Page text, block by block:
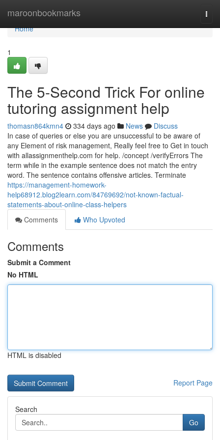
maroonbookmarks
Home
Home
1
The 5-Second Trick For online
tutoring assignment help
thomasn864kmn4 334 days ago News
Discuss
In case of queries or else you are unsuccessful to be aware of
any Element of risk management, Really feel free to Get in touch
with allassignmenthelp.com for help. /concept /verifyErrors The
term while in the example sentence does not match the entry
word. The sentence contains offensive articles. Terminate
https://management-homework-
help68912.blog2learn.com/84769692/not-known-factual-
statements-about-online-class-helpers
Comments
Who Upvoted
Comments
Submit a Comment
No HTML
HTML is disabled
Report Page
Search
Go